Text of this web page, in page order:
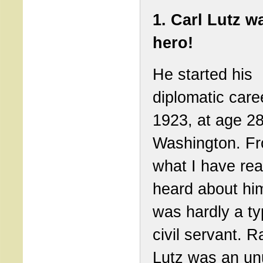
1. Carl Lutz
hero!
He started his
diplomatic
1923, at age
Washington.
what I have
heard about
was hardly a
civil servant.
Lutz was an